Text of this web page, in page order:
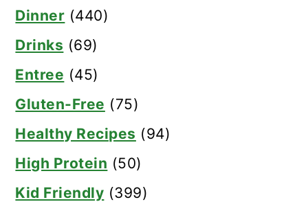
Dinner (440)
Drinks (69)
Entree (45)
Gluten-Free (75)
Healthy Recipes (94)
High Protein (50)
Kid Friendly (399)